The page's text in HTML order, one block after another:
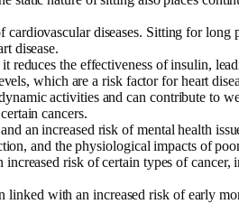
cardiovascular diseases. Sitting for
disease.
reduces the effectiveness of insulin,
which are a risk factor for heart
activities and can contribute to
cancers.
an increased risk of mental health
and the physiological impacts of
risk of certain types of
linked with an increased risk of early